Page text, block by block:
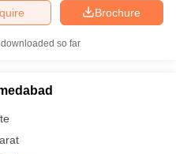
Brochure
so far